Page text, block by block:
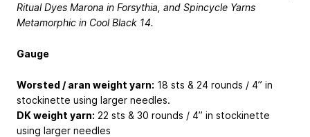
Ritual Dyes Marona in Forsythia, and Spincycle Yarns
Metamorphic in Cool Black 14.
Gauge
Worsted / aran weight yarn: 18 sts & 24 rounds / 4” in
stockinette using larger needles.
DK weight yarn: 22 sts & 30 rounds / 4” in stockinette
using larger needles